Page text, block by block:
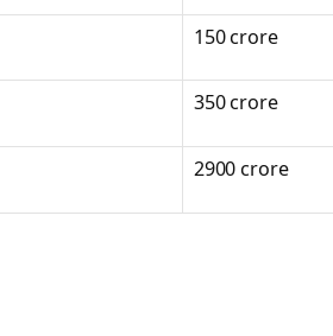
150 crore
350 crore
2900 crore